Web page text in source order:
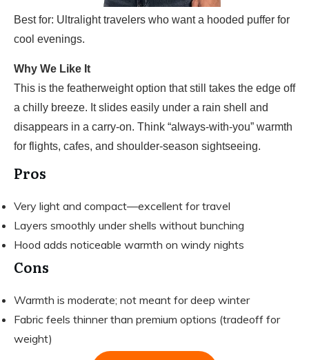
Best for: Ultralight travelers who want a hooded puffer for
cool evenings.
Why We Like It
This is the featherweight option that still takes the edge off
a chilly breeze. It slides easily under a rain shell and
disappears in a carry-on. Think “always-with-you” warmth
for flights, cafes, and shoulder-season sightseeing.
Pros
Very light and compact—excellent for travel
Layers smoothly under shells without bunching
Hood adds noticeable warmth on windy nights
Cons
Warmth is moderate; not meant for deep winter
Fabric feels thinner than premium options (tradeoff for
weight)